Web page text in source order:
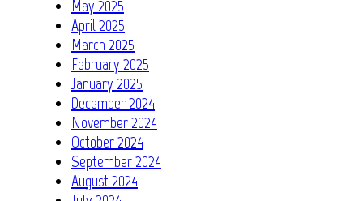
May 2025
April 2025
March 2025
February 2025
January 2025
December 2024
November 2024
October 2024
September 2024
August 2024